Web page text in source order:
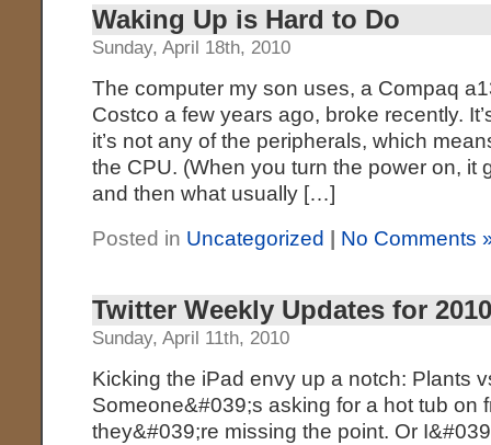
Waking Up is Hard to Do
Sunday, April 18th, 2010
The computer my son uses, a Compaq
Costco a few years ago, broke recently.
it’s not any of the peripherals, which
the CPU. (When you turn the power on, it
and then what usually […]
Posted in Uncategorized No Comments
Twitter Weekly Updates for
Sunday, April 11th, 2010
Kicking the iPad envy up a notch: Plants
Someone&#039;s asking for a hot tub on
they&#039;re missing the point. Or